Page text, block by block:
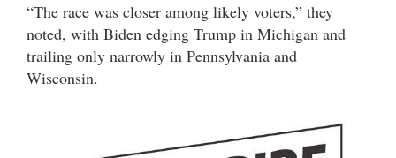
“The race was closer among likely voters,” they
noted, with Biden edging Trump in Michigan and
trailing only narrowly in Pennsylvania and
Wisconsin.